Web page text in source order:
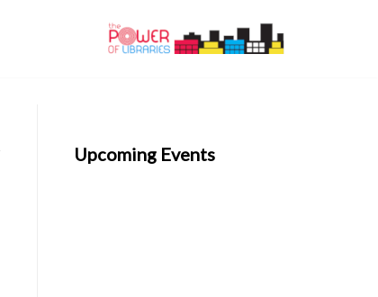
Upcoming Events